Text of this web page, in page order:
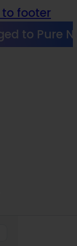
to footer
to Pure